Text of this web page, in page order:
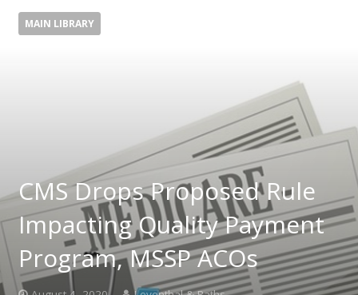
MAIN LIBRARY
CMS Drops Proposed Rule
Impacting Quality Payment
Program, MSSP ACOs